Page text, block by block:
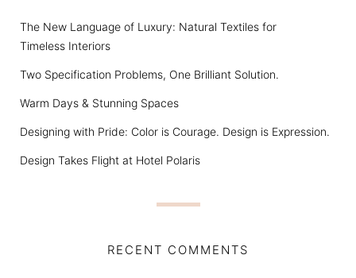
The New Language of Luxury: Natural Textiles for
Timeless Interiors
Two Specification Problems, One Brilliant Solution.
Warm Days & Stunning Spaces
Designing with Pride: Color is Courage. Design is Expression.
Design Takes Flight at Hotel Polaris
RECENT COMMENTS